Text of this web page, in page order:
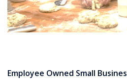
Employee Owned Small